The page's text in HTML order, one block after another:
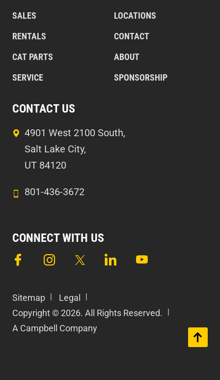
SALES
RENTALS
CAT PARTS
SERVICE
LOCATIONS
CONTACT
ABOUT
SPONSORSHIP
CONTACT US
4901 West 2100 South,
Salt Lake City,
UT 84120
801-436-3672
CONNECT WITH US
Sitemap
Legal
Copyright © 2026. All Rights Reserved.
A Campbell Company